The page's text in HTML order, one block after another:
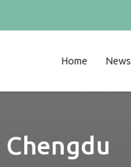
Home News
Chengdu